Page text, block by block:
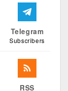
Telegram
Subscribers
RSS